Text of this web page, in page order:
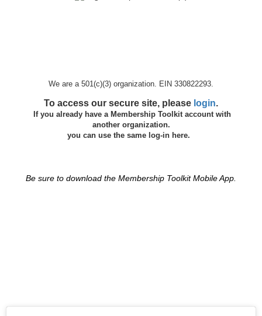
We are a 501(c)(3) organization. EIN 330822293.
To access our secure site, please login.
If you already have a Membership Toolkit account with
another organization.
you can use the same log-in here.
Be sure to download the Membership Toolkit Mobile App.